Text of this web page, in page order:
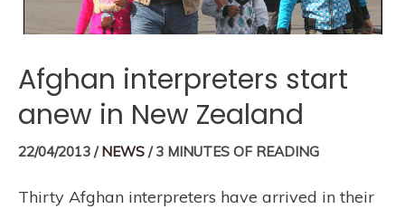
Afghan interpreters start
anew in New Zealand
22/04/2013 / NEWS /3 MINUTES OF READING
Thirty Afghan interpreters have arrived in their